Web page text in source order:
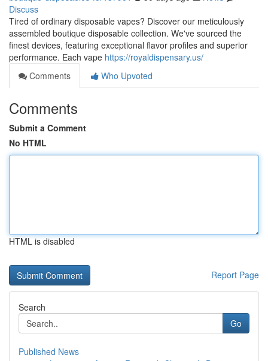
Discuss
Tired of ordinary disposable vapes? Discover our meticulously
assembled boutique disposable collection. We've sourced the
finest devices, featuring exceptional flavor profiles and superior
performance. Each vape https://royaldispensary.us/
Comments
Who Upvoted
Comments
Submit a Comment
No HTML
HTML is disabled
Report Page
Search
Go
Published News